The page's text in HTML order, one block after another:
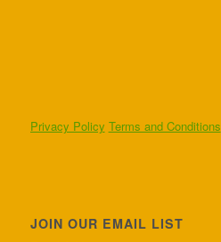
Privacy Policy Terms and Conditions
JOIN OUR EMAIL LIST